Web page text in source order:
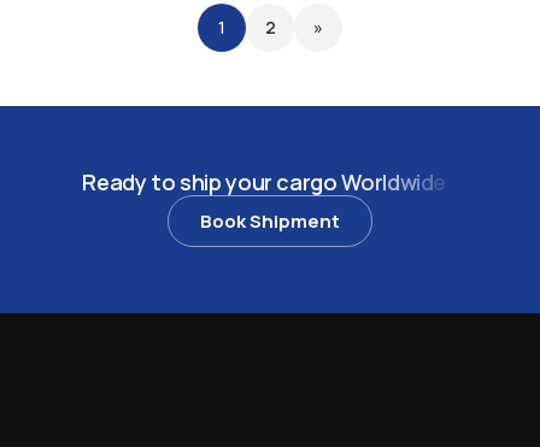
1 2 »
Ready toshipyour cargoWorldwide
Book Shipment